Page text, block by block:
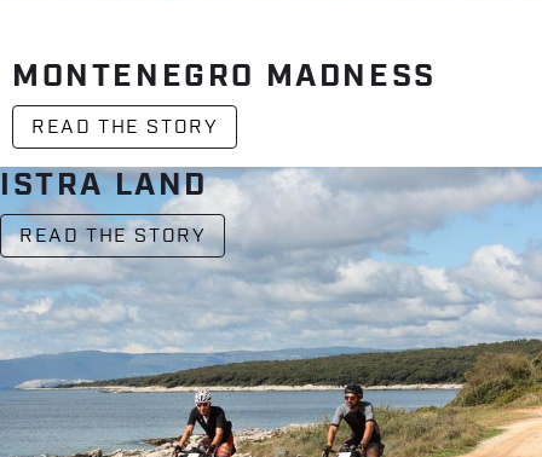
MONTENEGRO MADNESS
READ THE STORY
ISTRA LAND
READ THE STORY